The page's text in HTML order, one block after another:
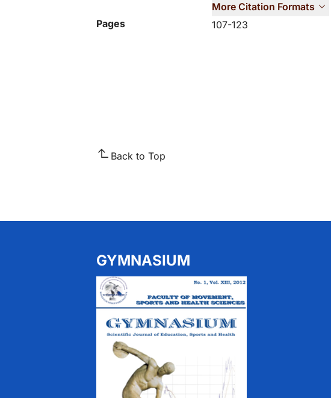
More Citation Formats
Pages
107-123
Back to Top
GYMNASIUM